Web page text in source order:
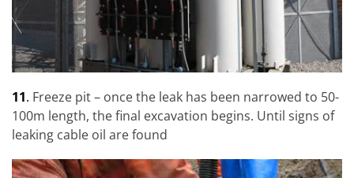
11. Freeze pit – once the leak has been narrowed to 50-
100m length, the final excavation begins. Until signs of
leaking cable oil are found